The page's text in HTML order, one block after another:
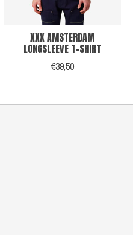
XXX AMSTERDAM
LONGSLEEVE T-SHIRT
€39,50